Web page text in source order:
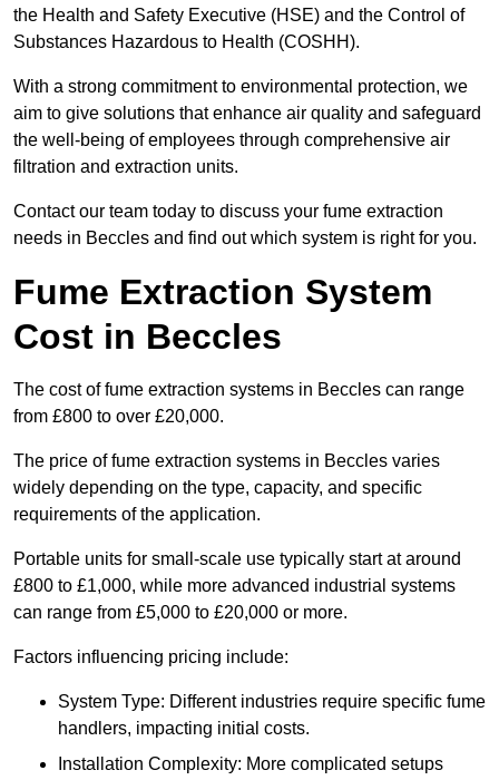
the Health and Safety Executive (HSE) and the Control of
Substances Hazardous to Health (COSHH).
With a strong commitment to environmental protection, we
aim to give solutions that enhance air quality and safeguard
the well-being of employees through comprehensive air
filtration and extraction units.
Contact our team today to discuss your fume extraction
needs in Beccles and find out which system is right for you.
Fume Extraction System
Cost in Beccles
The cost of fume extraction systems in Beccles can range
from £800 to over £20,000.
The price of fume extraction systems in Beccles varies
widely depending on the type, capacity, and specific
requirements of the application.
Portable units for small-scale use typically start at around
£800 to £1,000, while more advanced industrial systems
can range from £5,000 to £20,000 or more.
Factors influencing pricing include:
System Type: Different industries require specific fume
handlers, impacting initial costs.
Installation Complexity: More complicated setups